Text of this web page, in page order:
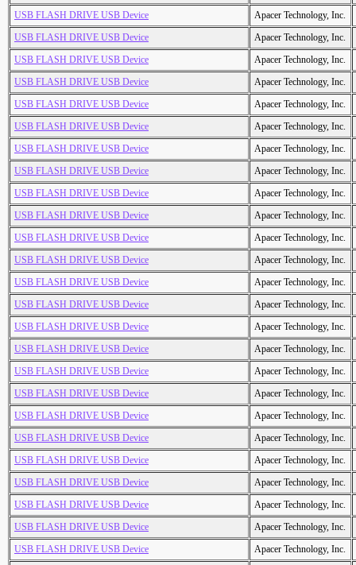
USB FLASH DRIVE USB Device
Apacer Technology, Inc.
USB FLASH DRIVE USB Device
Apacer Technology, Inc.
USB FLASH DRIVE USB Device
Apacer Technology, Inc.
USB FLASH DRIVE USB Device
Apacer Technology, Inc.
USB FLASH DRIVE USB Device
Apacer Technology, Inc.
USB FLASH DRIVE USB Device
Apacer Technology, Inc.
USB FLASH DRIVE USB Device
Apacer Technology, Inc.
USB FLASH DRIVE USB Device
Apacer Technology, Inc.
USB FLASH DRIVE USB Device
Apacer Technology, Inc.
USB FLASH DRIVE USB Device
Apacer Technology, Inc.
USB FLASH DRIVE USB Device
Apacer Technology, Inc.
USB FLASH DRIVE USB Device
Apacer Technology, Inc.
USB FLASH DRIVE USB Device
Apacer Technology, Inc.
USB FLASH DRIVE USB Device
Apacer Technology, Inc.
USB FLASH DRIVE USB Device
Apacer Technology, Inc.
USB FLASH DRIVE USB Device
Apacer Technology, Inc.
USB FLASH DRIVE USB Device
Apacer Technology, Inc.
USB FLASH DRIVE USB Device
Apacer Technology, Inc.
USB FLASH DRIVE USB Device
Apacer Technology, Inc.
USB FLASH DRIVE USB Device
Apacer Technology, Inc.
USB FLASH DRIVE USB Device
Apacer Technology, Inc.
USB FLASH DRIVE USB Device
Apacer Technology, Inc.
USB FLASH DRIVE USB Device
Apacer Technology, Inc.
USB FLASH DRIVE USB Device
Apacer Technology, Inc.
USB FLASH DRIVE USB Device
Apacer Technology, Inc.